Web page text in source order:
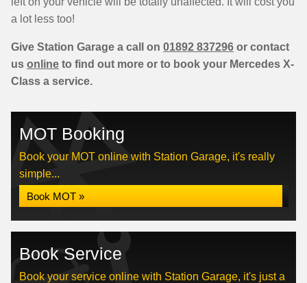
a lot less too!
Give Station Garage a call on 01892 837296 or contact
us online to find out more or to book your Mercedes X-
Class a service.
MOT Booking
Book your MOT online with Station Garage, it's really
simple...
Book MOT »
Book Service
Book your service online with Station Garage, it's just a